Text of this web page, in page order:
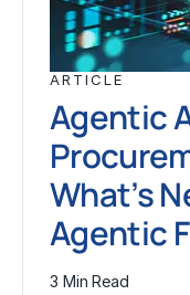
ARTICLE
Agentic
What’s
Agentic
3 Min Read